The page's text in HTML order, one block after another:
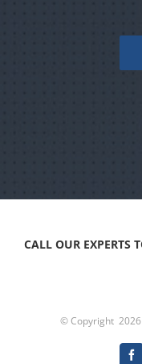
CALL OUR EXPERTS
© Copyright